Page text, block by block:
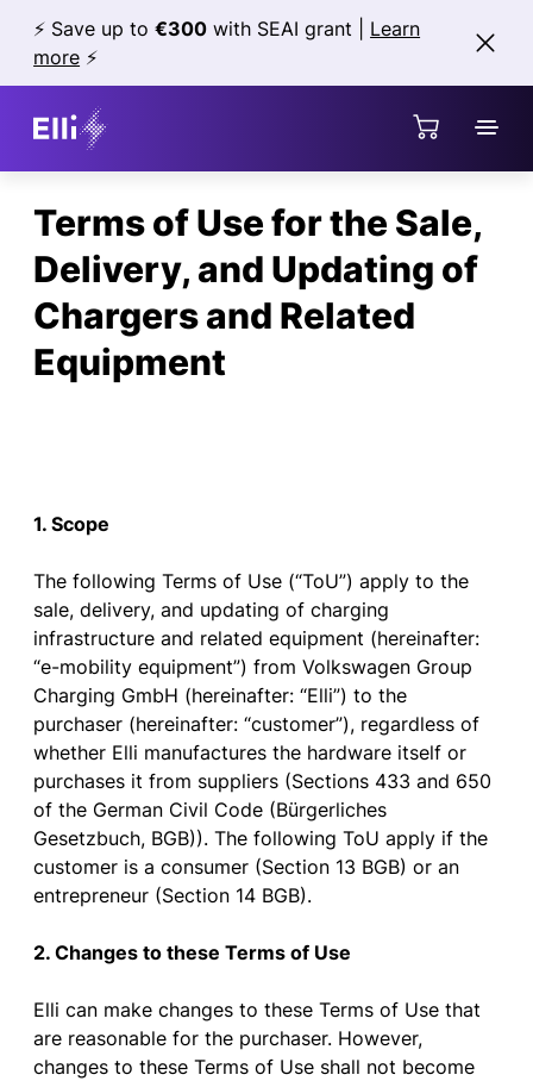
⚡ Save up to€300 with SEAI grant | Learn
more ⚡
Terms of Use for the Sale,
Delivery, and Updating of
Chargers and Related
Equipment
1. Scope
Thefollowing Termsof Use (“ToU”)apply to the
sale,delivery, and updating of charging
infrastructure and related equipment (hereinafter:
“e-mobility equipment”)from Volkswagen Group
Charging GmbH (hereinafter: “Elli”)to the
purchaser (hereinafter: “customer”), regardless of
whether Elli manufactures the hardware itself or
purchases it from suppliers (Sections 433 and 650
of the German Civil Code (Bürgerliches
Gesetzbuch, BGB)). Thefollowing ToU apply if the
customer is aconsumer (Section 13 BGB)or an
entrepreneur (Section 14 BGB).
2. Changes to these Termsof Use
Ellican make changes to these Termsof Usethat
are reasonable for the purchaser. However,
changes to these Termsof Use shall not become